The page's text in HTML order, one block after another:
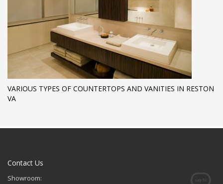
VARIOUS TYPES OF COUNTERTOPS AND VANITIES IN RESTON
VA
Contact Us
Showroom: